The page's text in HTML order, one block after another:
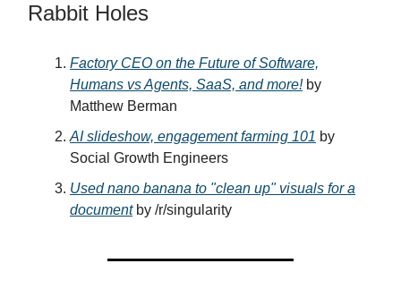
Rabbit Holes
Factory CEO on the Future of Software,
Humans vs Agents, SaaS, and more!by
Matthew Berman
AI slideshow, engagement farming 101 by
Social Growth Engineers
Used nano banana to "clean up" visuals for a
documentby /r/singularity